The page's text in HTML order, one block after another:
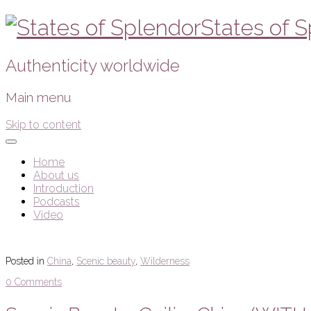
States of
Authenticity worldwide
Main menu
Skip to content
Home
About us
Introduction
Podcasts
Video
Posted in China, Scenic beauty, Wilderness
0 Comments